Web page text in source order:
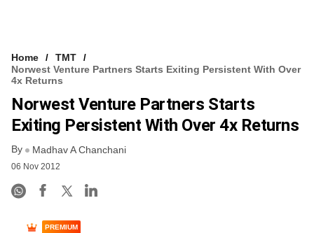
VCC INTELLIGENCE
FREE NEWSLETTER
Home
TMT
Norwest Venture Partners Starts Exiting Persistent With Over
4x Returns
Norwest Venture Partners Starts
Exiting Persistent With Over 4x Returns
By Madhav A Chanchani
06 Nov 2012
PREMIUM